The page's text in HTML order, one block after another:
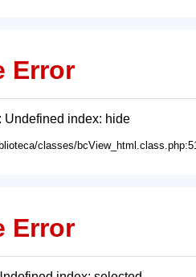
Error
: Undefined index: hide
classes/
Error